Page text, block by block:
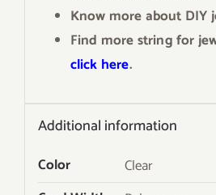
Know more about DIY
Find more string for
click here.
Additional information
Color
Clear